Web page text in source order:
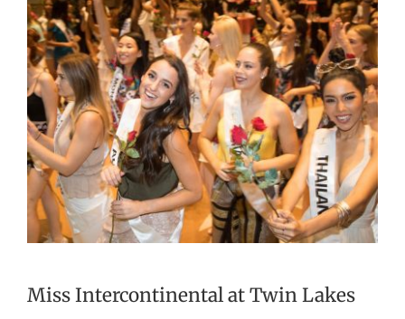
Larger
Image
Miss Intercontinental at Twin Lakes